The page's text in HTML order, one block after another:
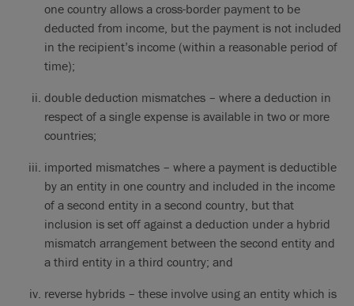
one country allows a cross-border payment to be
deducted from income, but the payment is not included
in the recipient’s income (within a reasonable period of
time);
double deduction mismatches – where a deduction in
respect of a single expense is available in two or more
countries;
imported mismatches – where a payment is deductible
by an entity in one country and included in the income
of a second entity in a second country, but that
inclusion is set off against a deduction under a hybrid
mismatch arrangement between the second entity and
a third entity in a third country; and
reverse hybrids – these involve using an entity which is